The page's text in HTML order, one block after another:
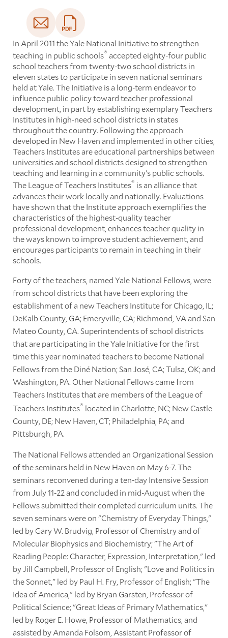
In April 2011 the Yale National Initiative to strengthen
teaching in public schools® accepted eighty-four public
school teachers from twenty-two school districts in
eleven states to participate in seven national seminars
held at Yale. The Initiative is a long-term endeavor to
influence public policy toward teacher professional
development, in part by establishing exemplary Teachers
Institutes in high-need school districts in states
throughout the country. Following the approach
developed in New Haven and implemented in other cities,
Teachers Institutes are educational partnerships between
universities and school districts designed to strengthen
teaching and learning in a community's public schools.
The League of Teachers Institutes® is an alliance that
advances their work locally and nationally. Evaluations
have shown that the Institute approach exemplifies the
characteristics of the highest-quality teacher
professional development, enhances teacher quality in
the ways known to improve student achievement, and
encourages participants to remain in teaching in their
schools.
Forty of the teachers, named Yale National Fellows, were
from school districts that have been exploring the
establishment of a new Teachers Institute for Chicago, IL;
DeKalb County, GA; Emeryville, CA; Richmond, VA and San
Mateo County, CA. Superintendents of school districts
that are participating in the Yale Initiative for the first
time this year nominated teachers to become National
Fellows from the Diné Nation; San José, CA; Tulsa, OK; and
Washington, PA. Other National Fellows came from
Teachers Institutes that are members of the League of
Teachers Institutes® located in Charlotte, NC; New Castle
County, DE; New Haven, CT; Philadelphia, PA; and
Pittsburgh, PA.
The National Fellows attended an Organizational Session
of the seminars held in New Haven on May 6-7. The
seminars reconvened during a ten-day Intensive Session
from July 11-22 and concluded in mid-August when the
Fellows submitted their completed curriculum units. The
seven seminars were on "Chemistry of Everyday Things,"
led by Gary W. Brudvig, Professor of Chemistry and of
Molecular Biophysics and Biochemistry; "The Art of
Reading People: Character, Expression, Interpretation," led
by Jill Campbell, Professor of English; "Love and Politics in
the Sonnet," led by Paul H. Fry, Professor of English; "The
Idea of America," led by Bryan Garsten, Professor of
Political Science; "Great Ideas of Primary Mathematics,"
led by Roger E. Howe, Professor of Mathematics, and
assisted by Amanda Folsom, Assistant Professor of